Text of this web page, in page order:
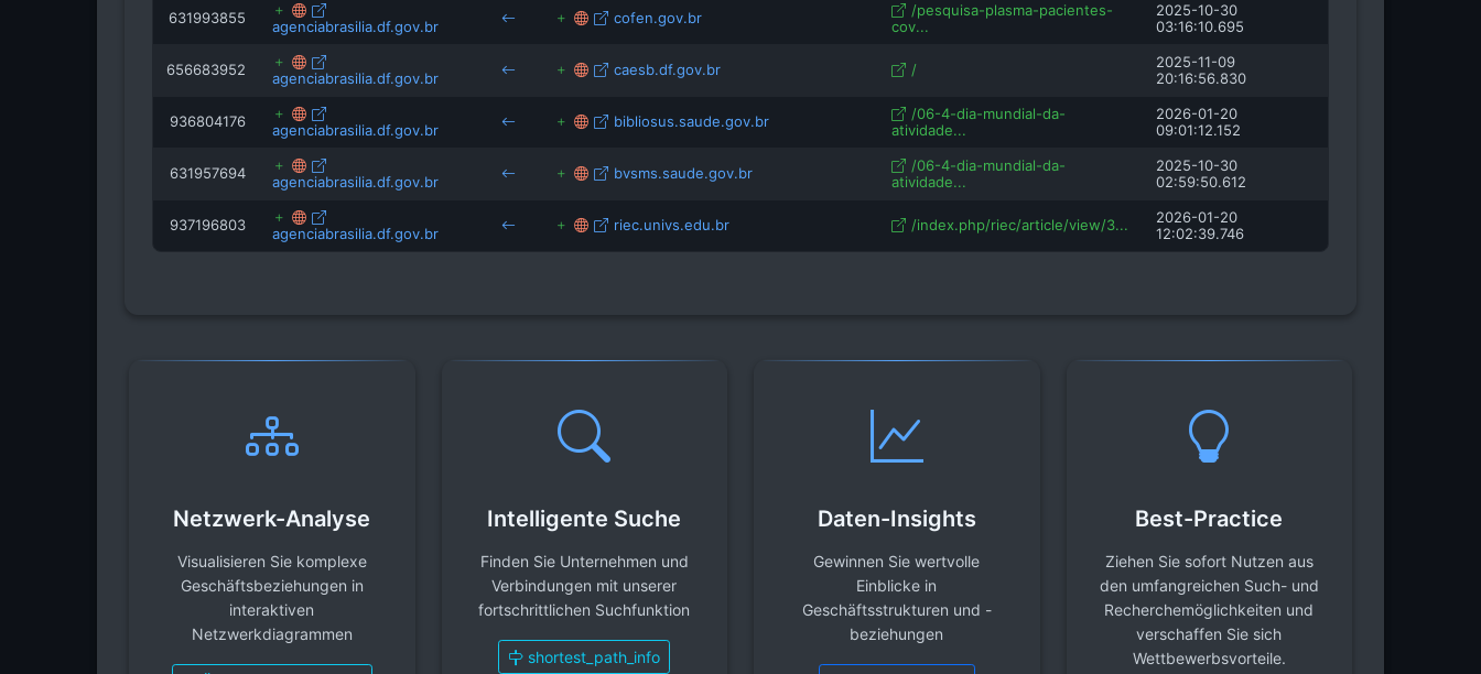
631993855 agenciabrasilia.df.gov.br cofen.gov.br
/pesquisa-plasma-pacientes-
cov...
2025-10-30
03:16:10.695
656683952 agenciabrasilia.df.gov.br caesb.df.gov.br /
2025-11-09
20:16:56.830
936804176 agenciabrasilia.df.gov.br bibliosus.saude.gov.br
/06-4-dia-mundial-da-
atividade...
2026-01-20
09:01:12.152
631957694 agenciabrasilia.df.gov.br bvsms.saude.gov.br
/06-4-dia-mundial-da-
atividade...
2025-10-30
02:59:50.612
937196803 agenciabrasilia.df.gov.br riec.univs.edu.br /index.php/riec/article/view/3...
2026-01-20
12:02:39.746
Netzwerk-Analyse
Visualisieren Sie komplexe
Geschäftsbeziehungen in
interaktiven
Netzwerkdiagrammen
Intelligente Suche
Finden Sie Unternehmen und
Verbindungen mit unserer
fortschrittlichen Suchfunktion
shortest_path_info
Daten-Insights
Gewinnen Sie wertvolle
Einblicke in
Geschäftsstrukturen und -
beziehungen
Best-Practice
Ziehen Sie sofort Nutzen aus
den umfangreichen Such- und
Recherchemöglichkeiten und
verschaffen Sie sich
Wettbewerbsvorteile.